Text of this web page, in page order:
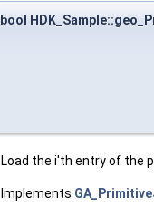
bool
Load the i'th entry of the
Implements